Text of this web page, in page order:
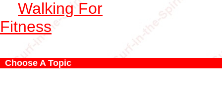
Walking For
Fitness
Choose A Topic